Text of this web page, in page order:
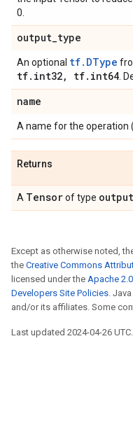
0.
output_type
An optional tf.DType
tf.int32, tf.int64 .
name
A name for the operation
Returns
A Tensorof type
Except as otherwise noted,
the Creative Commons
licensed under the Apache
Developers Site Policies.
and/or its affiliates. Some
Last updated 2024-04-26 UTC.